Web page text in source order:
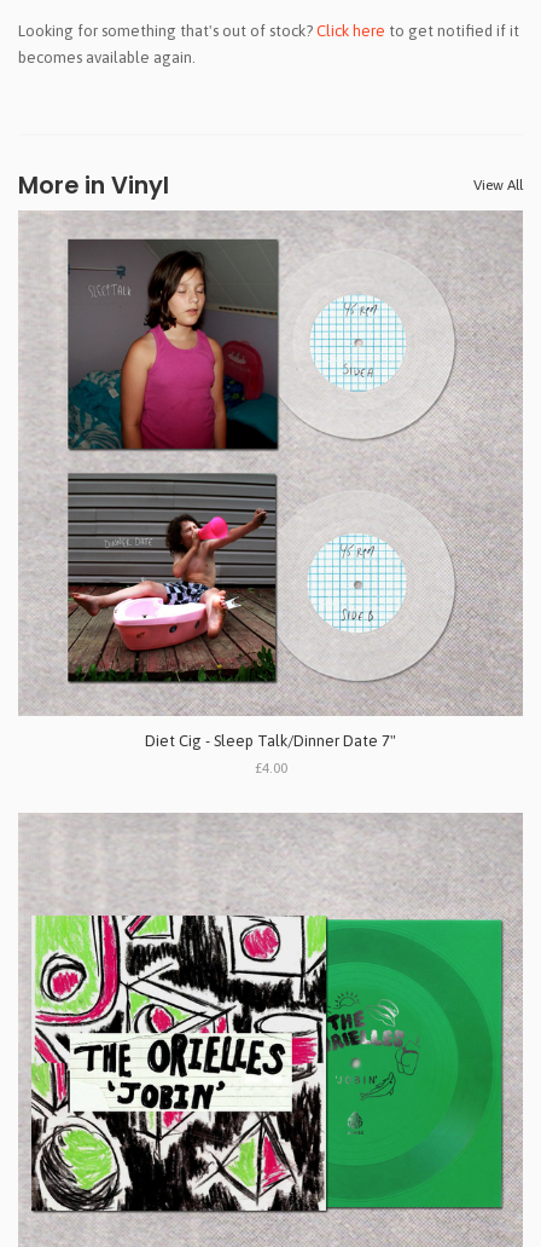
Looking for something that's out of stock? Click here to get notified if it
becomes available again.
More in Vinyl View All
Diet Cig - Sleep Talk/Dinner Date 7"
£4.00